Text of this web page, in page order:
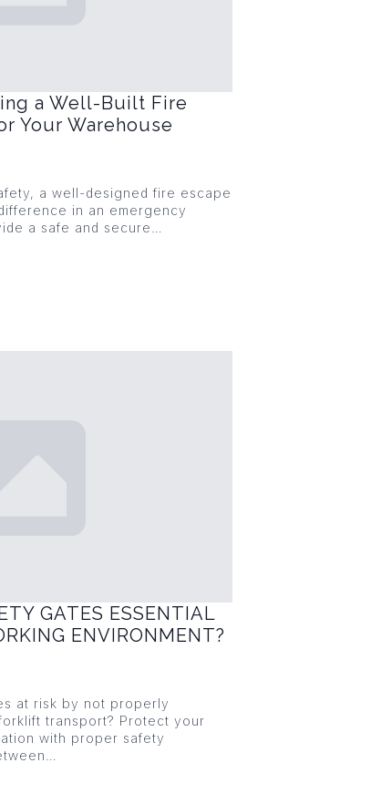
a Well-Built Fire
Your Warehouse
a well-designed fire escape
in an emergency
a safe and secure…
GATES ESSENTIAL
ENVIRONMENT?
at risk by not properly
transport? Protect your
with proper safety